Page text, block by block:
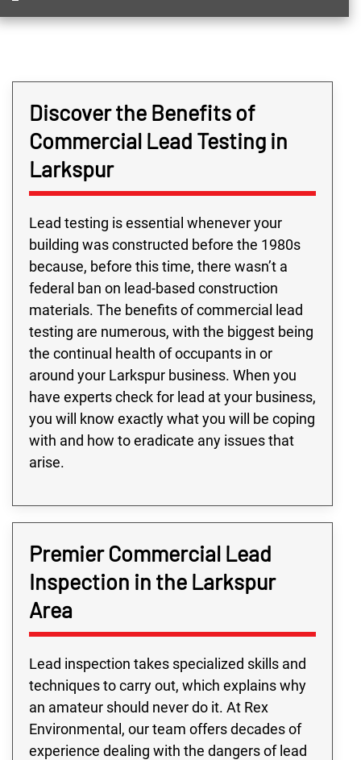
Discover the Benefits of
Commercial Lead Testing in
Larkspur
Lead testing is essential whenever your
building was constructed before the 1980s
because, before this time, there wasn’t a
federal ban on lead-based construction
materials. The benefits of commercial lead
testing are numerous, with the biggest being
the continual health of occupants in or
around your Larkspur business. When you
have experts check for lead at your business,
you will know exactly what you will be coping
with and how to eradicate any issues that
arise.
Premier Commercial Lead
Inspection in the Larkspur
Area
Lead inspection takes specialized skills and
techniques to carry out, which explains why
an amateur should never do it. At Rex
Environmental, our team offers decades of
experience dealing with the dangers of lead